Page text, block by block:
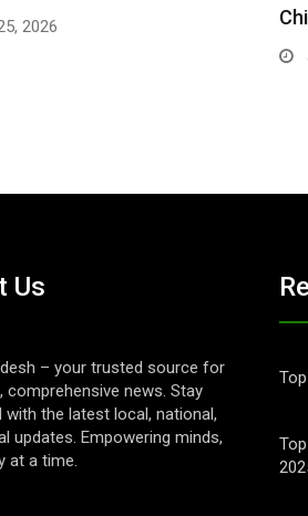
2026
Us
– your trusted source for
comprehensive news. Stay
with the latest local, national,
updates. Empowering minds,
at a time.